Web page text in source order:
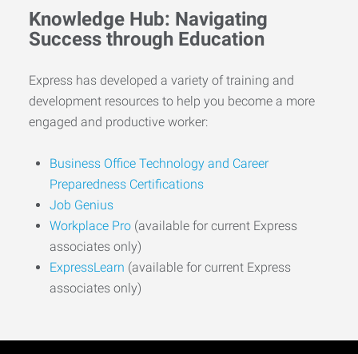
Knowledge Hub: Navigating
Success through Education
Express has developed a variety of training and
development resources to help you become a more
engaged and productive worker:
Business Office Technology and Career
Preparedness Certifications
Job Genius
Workplace Pro (available for current Express
associates only)
ExpressLearn (available for current Express
associates only)